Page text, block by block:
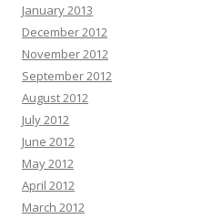
January 2013
December 2012
November 2012
September 2012
August 2012
July 2012
June 2012
May 2012
April 2012
March 2012